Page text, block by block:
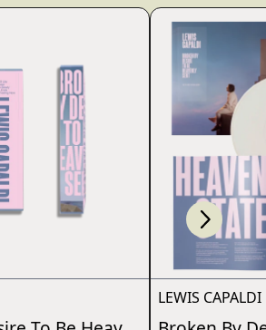
LEWIS CAPALDI
Scroll right